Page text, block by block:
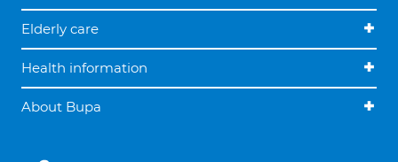
Elderly care
Health information
About Bupa